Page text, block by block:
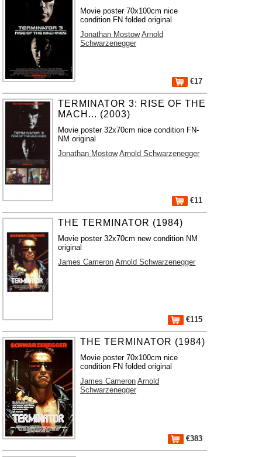
Movie poster 70x100cm nice
condition FN folded original
Jonathan Mostow Arnold
Schwarzenegger
€17
TERMINATOR 3: RISE OF THE
MACH... (2003)
Movie poster 32x70cm nice condition FN-
NM original
Jonathan Mostow Arnold Schwarzenegger
€11
THE TERMINATOR (1984)
Movie poster 32x70cm new condition NM
original
James Cameron Arnold Schwarzenegger
€115
THE TERMINATOR (1984)
Movie poster 70x100cm nice
condition FN folded original
James Cameron Arnold
Schwarzenegger
€383